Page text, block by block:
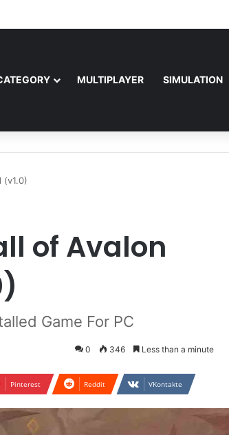
Download (v1.17.0.343179)
MULTIPLAYER SIMULATION
(v1.0)
of Avalon
Game For PC
0 346 Less than a minute
Pinterest Reddit VKontakte